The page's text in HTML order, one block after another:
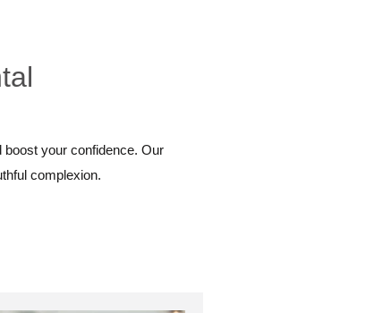
boost your confidence. Our
complexion.